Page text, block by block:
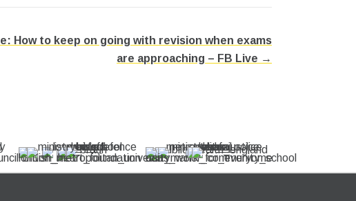
How to keep on going with revision when exams
are approaching – FB Live →